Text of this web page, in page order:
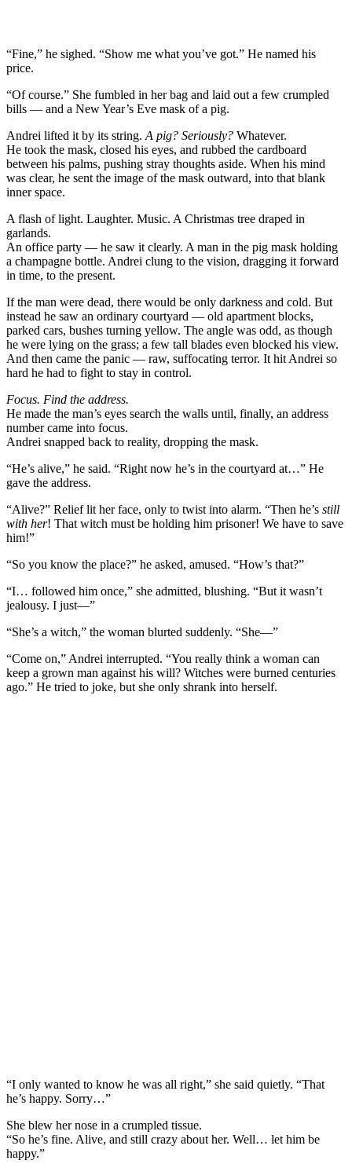
“Fine,” he sighed. “Show me what you’ve got.” He named his
price.
“Of course.” She fumbled in her bag and laid out a few crumpled
bills — and a New Year’s Eve mask of a pig.
Andrei lifted it by its string. A pig? Seriously? Whatever.
He took the mask, closed his eyes, and rubbed the cardboard
between his palms, pushing stray thoughts aside. When his mind
was clear, he sent the image of the mask outward, into that blank
inner space.
A flash of light. Laughter. Music. A Christmas tree draped in
garlands.
An office party — he saw it clearly. A man in the pig mask holding
a champagne bottle. Andrei clung to the vision, dragging it forward
in time, to the present.
If the man were dead, there would be only darkness and cold. But
instead he saw an ordinary courtyard — old apartment blocks,
parked cars, bushes turning yellow. The angle was odd, as though
he were lying on the grass; a few tall blades even blocked his view.
And then came the panic — raw, suffocating terror. It hit Andrei so
hard he had to fight to stay in control.
Focus. Find the address.
He made the man’s eyes search the walls until, finally, an address
number came into focus.
Andrei snapped back to reality, dropping the mask.
“He’s alive,” he said. “Right now he’s in the courtyard at…” He
gave the address.
“Alive?” Relief lit her face, only to twist into alarm. “Then he’s still
with her! That witch must be holding him prisoner! We have to save
him!”
“So you know the place?” he asked, amused. “How’s that?”
“I… followed him once,” she admitted, blushing. “But it wasn’t
jealousy. I just—”
“She’s a witch,” the woman blurted suddenly. “She—”
“Come on,” Andrei interrupted. “You really think a woman can
keep a grown man against his will? Witches were burned centuries
ago.” He tried to joke, but she only shrank into herself.
“I only wanted to know he was all right,” she said quietly. “That
he’s happy. Sorry…”
She blew her nose in a crumpled tissue.
“So he’s fine. Alive, and still crazy about her. Well… let him be
happy.”